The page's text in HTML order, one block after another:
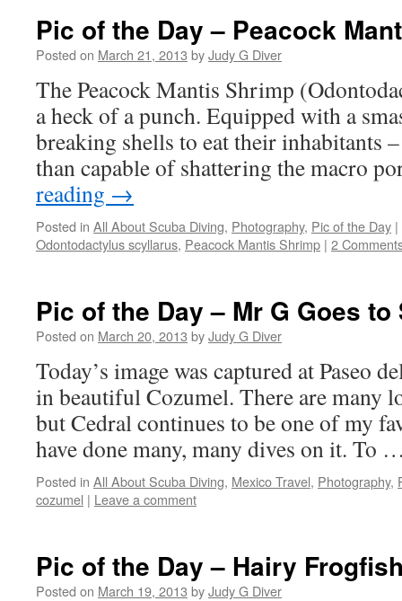
Pic of the Day – Peacock
Posted on March 21, 2013 byJudy G Diver
The Peacock Mantis Shrimp
a heck of a punch. Equipped with a
breaking shells to eat their inhabitants
than capable of shattering the macro
reading →
Posted in All About Scuba Diving, Photography, Pic of the Day |
Odontodactylus scyllarus, Peacock Mantis Shrimp | 2
Pic of the Day – Mr G Goes
Posted on March 20, 2013 byJudy G Diver
Today’s image was captured at Paseo
in beautiful Cozumel. There are many
but Cedral continues to be one of my
have done many, many dives on it. To
Posted in All About Scuba Diving, Mexico Travel, Photography,
cozumel | Leave a comment
Pic of the Day – Hairy
Posted on March 19, 2013 byJudy G Diver